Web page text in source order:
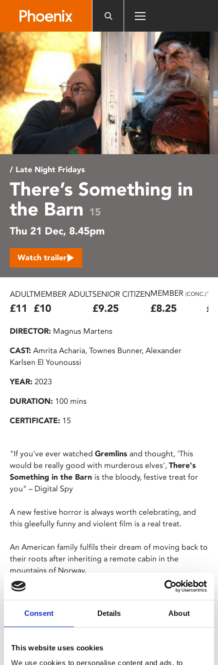
website
includes
an
accessibility
system.
Consent Details About
This website uses cookies
We use cookies to personalise content and ads, to
/ Late Night Fridays
There’s Something in
the Barn 15
Thu 21 Dec, 8.45pm
Watch trailer
ADULT
£11
MEMBER ADULT
£10
SENIOR CITIZEN
£9.25
MEMBER (CONC.)
£8.25
DIRECTOR: Magnus Martens
CAST: Amrita Acharia, Townes Bunner, Alexander
Karlsen El Younoussi
YEAR: 2023
DURATION: 100 mins
CERTIFICATE: 15
"If you've ever watched Gremlins and thought, 'This
would be really good with murderous elves', There's
Something in the Barn is the bloody, festive treat for
you" – Digital Spy
A new festive horror is always worth celebrating, and
this gleefully funny and violent film is a real treat.
An American family fulfils their dream of moving back to
their roots after inheriting a remote cabin in the
mountains of Norway.
But there's a surprise waiting for them… a bloodthirsty
intruders at any cost!
Friday screening. This screening will have no ads or